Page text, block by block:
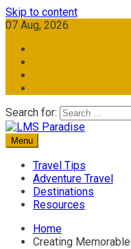
Skip to content
07 Aug, 2026
Search for:
LMS Paradise
Travel Memories
Menu
Travel Tips
Adventure Travel
Destinations
Resources
Home
Creating